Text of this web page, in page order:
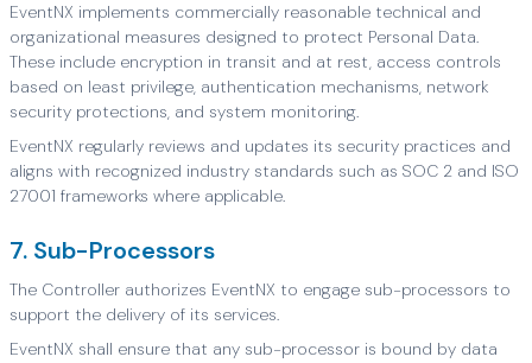
EventNX implements commercially reasonable technical and
organizational measures designed to protect Personal Data.
These include encryption in transit and at rest, access controls
based on least privilege, authentication mechanisms, network
security protections, and system monitoring.
EventNX regularly reviews and updates its security practices and
aligns with recognized industry standards such as SOC 2 and ISO
27001 frameworks where applicable.
7. Sub-Processors
The Controller authorizes EventNX to engage sub-processors to
support the delivery of its services.
EventNX shall ensure that any sub-processor is bound by data